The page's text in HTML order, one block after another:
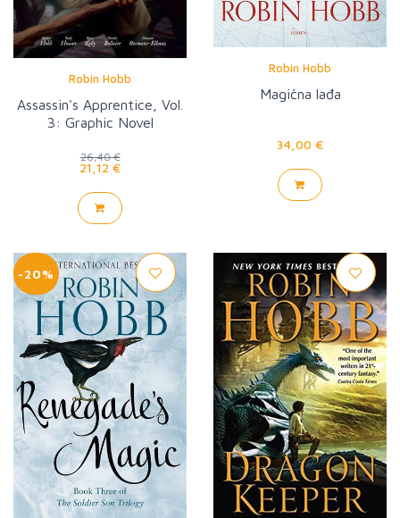
Robin Hobb
Assassin's Apprentice, Vol.
3: Graphic Novel
26,40 €
21,12 €
Robin Hobb
Magična lađa
34,00 €
-20%